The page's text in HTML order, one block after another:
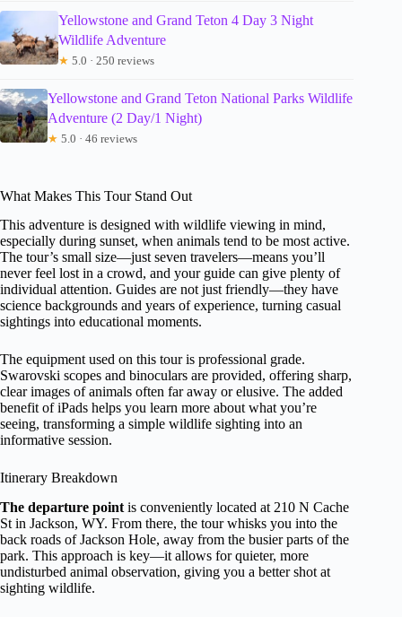
Yellowstone and Grand Teton 4 Day 3 Night
Wildlife Adventure
★ 5.0 · 250 reviews
Yellowstone and Grand Teton National Parks Wildlife
Adventure (2 Day/1 Night)
★ 5.0 · 46 reviews
What Makes This Tour Stand Out
This adventure is designed with wildlife viewing in mind,
especially during sunset, when animals tend to be most active.
The tour’s small size—just seven travelers—means you’ll
never feel lost in a crowd, and your guide can give plenty of
individual attention. Guides are not just friendly—they have
science backgrounds and years of experience, turning casual
sightings into educational moments.
The equipment used on this tour is professional grade.
Swarovski scopes and binoculars are provided, offering sharp,
clear images of animals often far away or elusive. The added
benefit of iPads helps you learn more about what you’re
seeing, transforming a simple wildlife sighting into an
informative session.
Itinerary Breakdown
The departure point is conveniently located at 210 N Cache
St in Jackson, WY. From there, the tour whisks you into the
back roads of Jackson Hole, away from the busier parts of the
park. This approach is key—it allows for quieter, more
undisturbed animal observation, giving you a better shot at
sighting wildlife.